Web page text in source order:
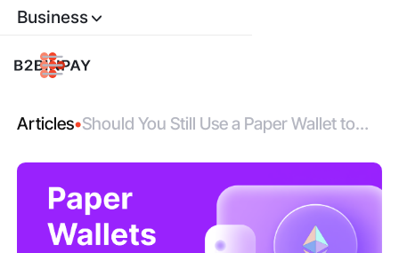
Business
Articles•Should You Still Use a Paper Wallet to